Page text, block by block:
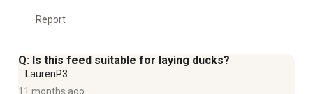
Report
Q: Is this feed suitable for laying ducks?
LaurenP3
11 months ago